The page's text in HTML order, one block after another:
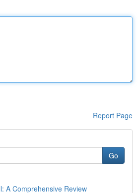
Report Page
Go
A Comprehensive Review